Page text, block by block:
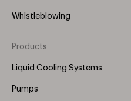
Whistleblowing
Footer
Menu
Products
Liquid Cooling Systems
Pumps